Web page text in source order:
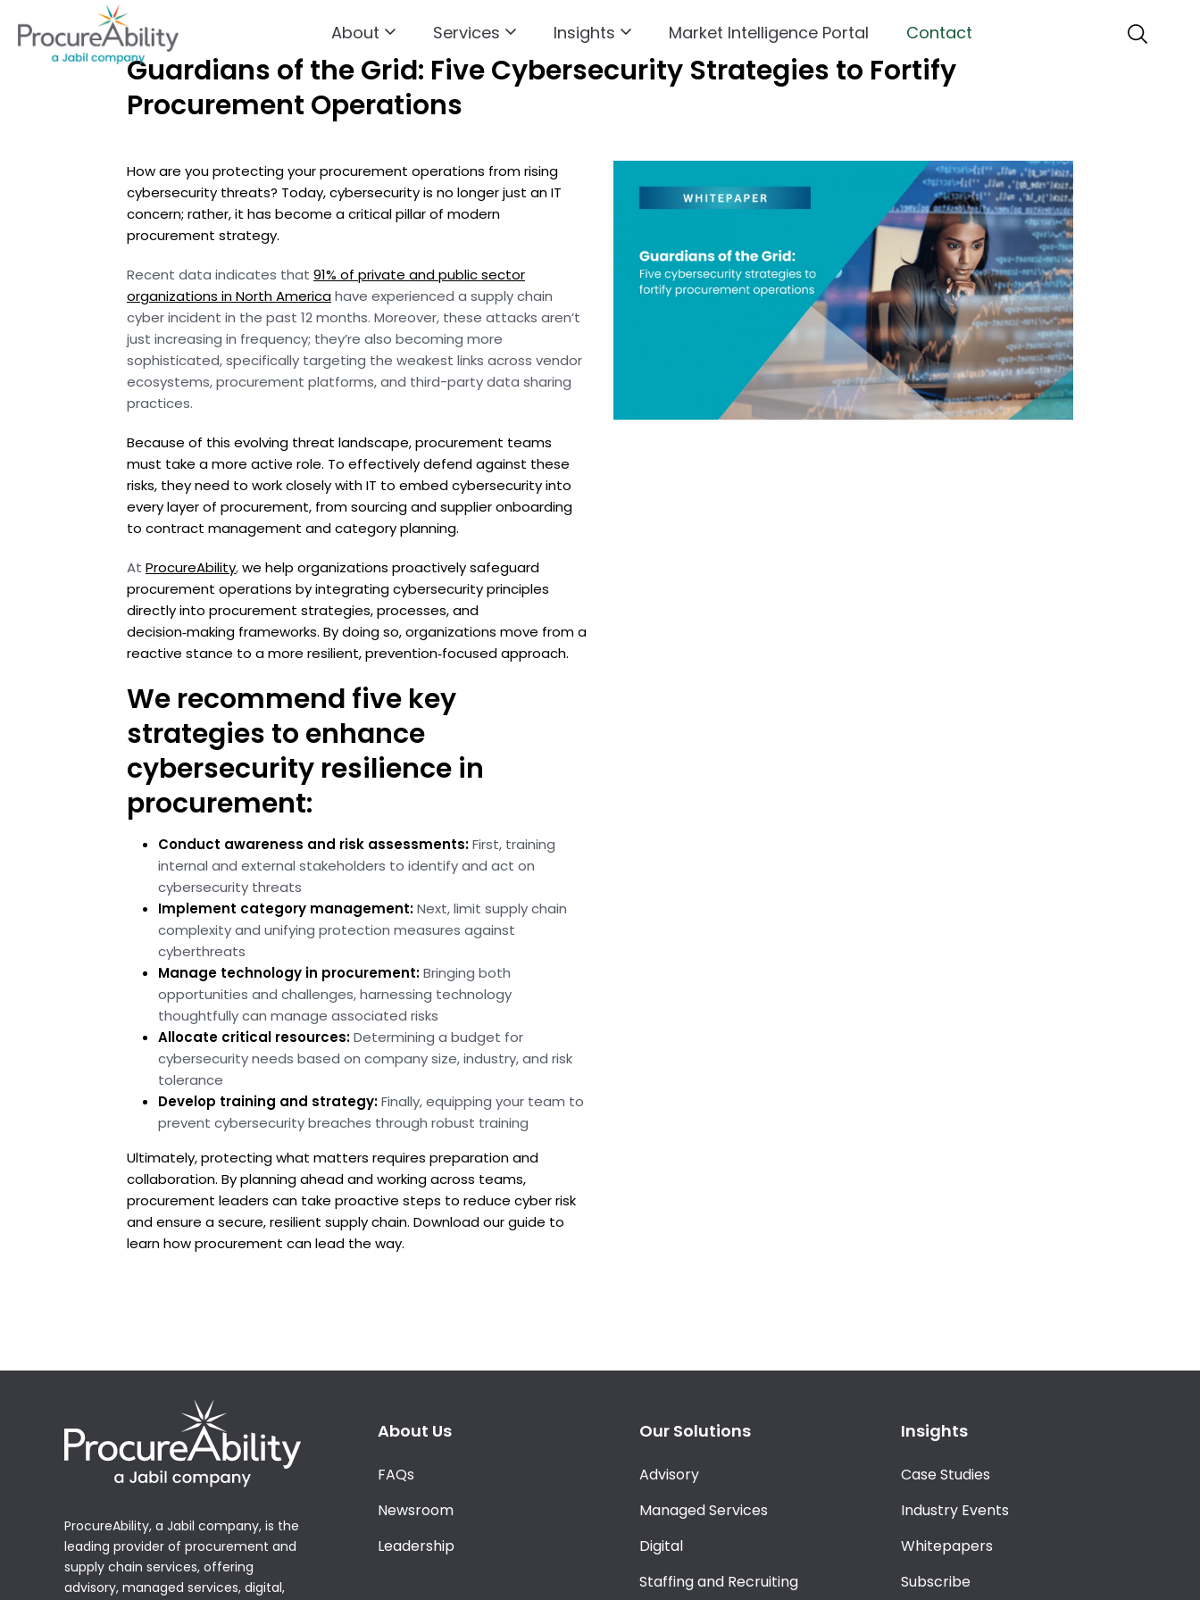
Skip to Content About Services Insights Market Intelligence Portal Contact
Guardians of the Grid: Five Cybersecurity Strategies to Fortify
Procurement Operations
How are you protecting your procurement operations from rising
cybersecurity threats? Today, cybersecurity is no longer just an IT
concern; rather, it has become a critical pillar of modern
procurement strategy.
Recent data indicates that 91% of private and public sector
organizations in North Americahave experienced a supply chain
cyber incident in the past 12 months. Moreover, these attacks aren’t
just increasing in frequency; they’re also becoming more
sophisticated, specifically targeting the weakest links across vendor
ecosystems, procurement platforms, and third-party data sharing
practices.
Because of this evolving threat landscape, procurement teams
must take a more active role. To effectively defend against these
risks, they need to work closely with IT to embed cybersecurity into
every layer of procurement, from sourcing and supplier onboarding
to contract management and category planning.
At ProcureAbility,we help organizations proactively safeguard
procurement operations by integrating cybersecurity principles
directly into procurement strategies, processes, and
decision‑making frameworks. By doing so, organizations move from a
reactive stance to a more resilient, prevention‑focused approach.
We recommend five key
strategies to enhance
cybersecurity resilience in
procurement:
Conduct awareness and risk assessments:First, training
internal and external stakeholders to identify and act on
cybersecurity threats
Implement category management:Next, limit supply chain
complexity and unifying protection measures against
cyberthreats
Manage technology in procurement:Bringing both
opportunities and challenges, harnessing technology
thoughtfully can manage associated risks
Allocate critical resources:Determining a budget for
cybersecurity needs based on company size, industry, and risk
tolerance
Develop training and strategy:Finally, equipping your team to
prevent cybersecurity breaches through robust training
Ultimately, protecting what matters requires preparation and
collaboration. By planning ahead and working across teams,
procurement leaders can take proactive steps to reduce cyber risk
and ensure a secure, resilient supply chain. Download our guide to
learn how procurement can lead the way.
ProcureAbility, a Jabil company, is the
leading provider of procurement and
supply chain services, offering
advisory, managed services, digital,
About Us
FAQs
Newsroom
Leadership
Our Solutions
Advisory
Managed Services
Digital
Staffing and Recruiting
Insights
Case Studies
Industry Events
Whitepapers
Subscribe